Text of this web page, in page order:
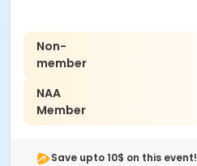
Non-
member
NAA
Member
Save upto 10$ on this event!